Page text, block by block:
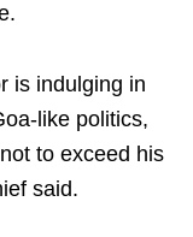
is indulging in
like politics,
to exceed his
said.